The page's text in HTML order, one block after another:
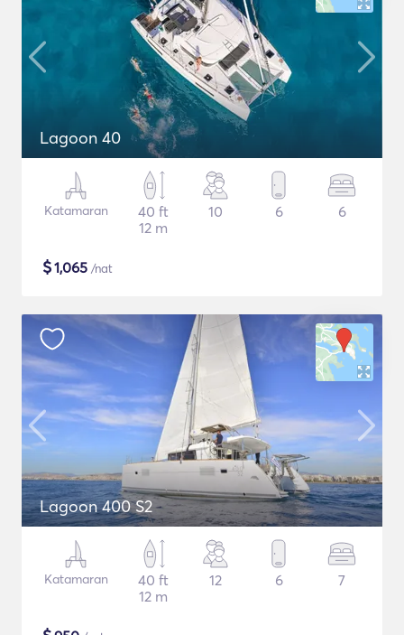
Lagoon 40
Katamaran
40 ft
12 m
10 6 6
$1,065 /nat
Lagoon 400 S2
Katamaran
40 ft
12 m
12 6 7